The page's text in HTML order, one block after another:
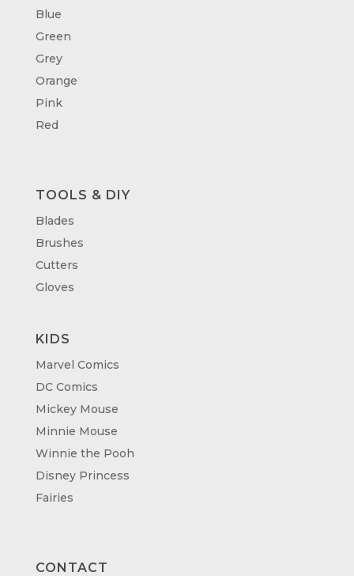
Blue
Green
Grey
Orange
Pink
Red
TOOLS & DIY
Blades
Brushes
Cutters
Gloves
KIDS
Marvel Comics
DC Comics
Mickey Mouse
Minnie Mouse
Winnie the Pooh
Disney Princess
Fairies
CONTACT